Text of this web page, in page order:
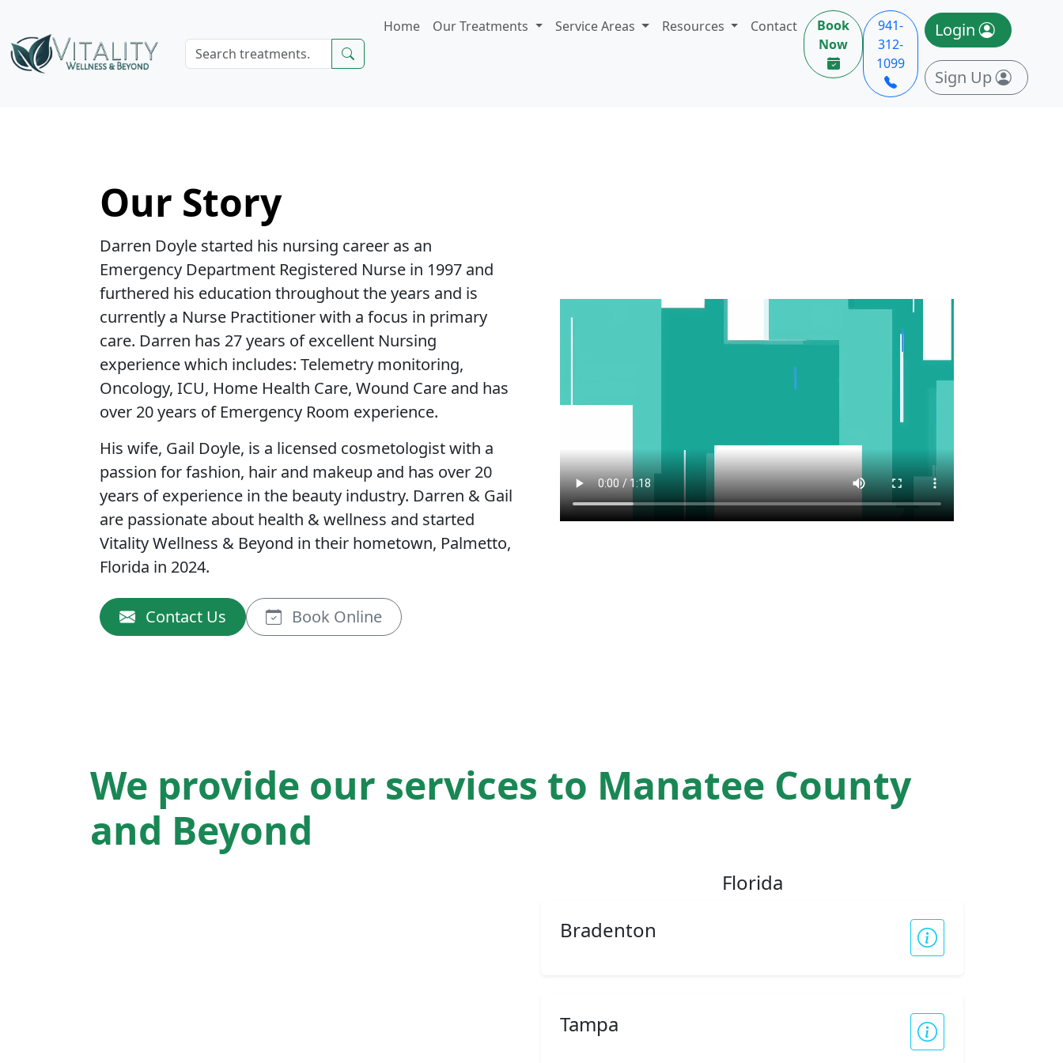
Home Our Treatments Service Areas Resources Contact
Book
Now
941-
312-
1099
Login
Sign Up
Our Story
Darren Doyle started his nursing career as an
Emergency Department Registered Nurse in 1997 and
furthered his education throughout the years and is
currently a Nurse Practitioner with a focus in primary
care. Darren has 27 years of excellent Nursing
experience which includes: Telemetry monitoring,
Oncology, ICU, Home Health Care, Wound Care and has
over 20 years of Emergency Room experience.
His wife, Gail Doyle, is a licensed cosmetologist with a
passion for fashion, hair and makeup and has over 20
years of experience in the beauty industry. Darren & Gail
are passionate about health & wellness and started
Vitality Wellness & Beyond in their hometown, Palmetto,
Florida in 2024.
Contact Us Book Online
We provide our services to Manatee County
and Beyond
Florida
Bradenton
Tampa